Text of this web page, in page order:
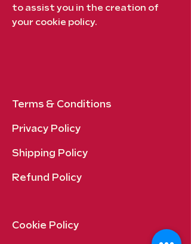
to assist you in the creation of
your cookie policy.
Terms & Conditions
Privacy Policy
Shipping Policy
Refund Policy
Cookie Policy​